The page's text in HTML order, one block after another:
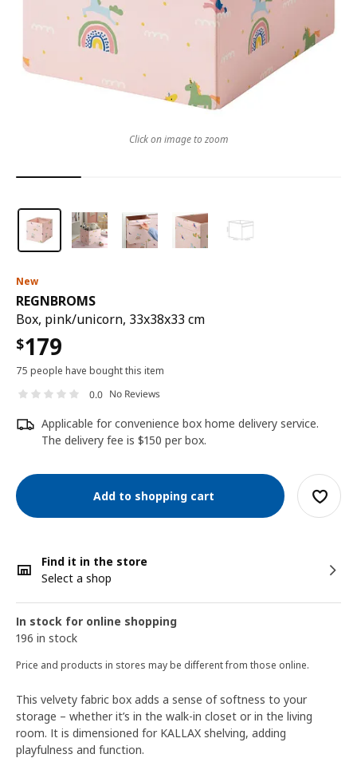
New
REGNBROMS
Box, pink/unicorn, 33x38x33 cm
$179
75 people have bought this item
0.0 No Reviews
Applicable for convenience box home delivery service.
The delivery fee is $150 per box.
Add to shopping cart
Find it in the store
Select a shop
In stock for online shopping
196 in stock
Price and products in stores may be different from those online.
Click on image to zoom
This velvety fabric box adds a sense of softness to your
storage – whether it’s in the walk-in closet or in the living
room. It is dimensioned for KALLAX shelving, adding
playfulness and function.